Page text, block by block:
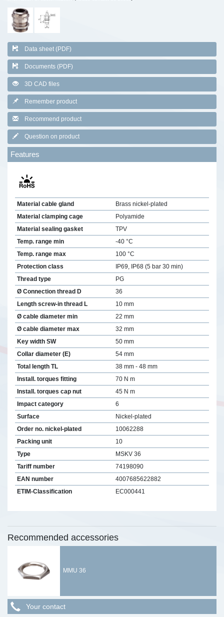
Data sheet (PDF)
Documents (PDF)
3D CAD files
Remember product
Recommend product
Question on product
Features
Material cable gland
Brass nickel-plated
Material clamping cage
Polyamide
Material sealing gasket
TPV
Temp. range min
-40 °C
Temp. range max
100 °C
Protection class
IP69, IP68 (5 bar 30 min)
Thread type
PG
Ø Connection thread D
36
Length screw-in thread L
10 mm
Ø cable diameter min
22 mm
Ø cable diameter max
32 mm
Key width SW
50 mm
Collar diameter (E)
54 mm
Total length TL
38 mm - 48 mm
Install. torques fitting
70 N m
Install. torques cap nut
45 N m
Impact category
6
Surface
Nickel-plated
Order no. nickel-plated
10062288
Packing unit
10
Type
MSKV 36
Tariff number
74198090
EAN number
4007685622882
ETIM-Classification
EC000441
Recommended accessories
MMU 36
Your contact